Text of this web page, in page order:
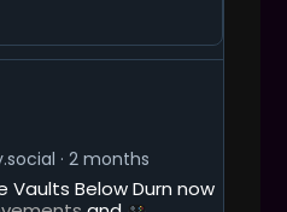
2 months
Vaults Below Durn now